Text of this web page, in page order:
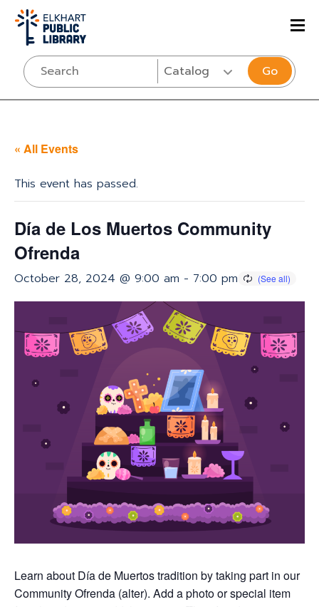
Go
« All Events
This event has passed.
Día de Los Muertos Community
Ofrenda
October 28, 2024 @ 9:00 am - 7:00 pm
Learn about Día de Muertos tradition by taking part in our
Community Ofrenda (alter). Add a photo or special item